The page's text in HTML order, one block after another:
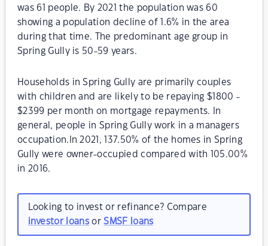
was 61 people. By 2021 the population was 60
showing a population decline of 1.6% in the area
during that time. The predominant age group in
Spring Gully is 50-59 years.
Households in Spring Gully are primarily couples
with children and are likely to be repaying $1800 -
$2399 per month on mortgage repayments. In
general, people in Spring Gully work in a managers
occupation.In 2021, 137.50% of the homes in Spring
Gully were owner-occupied compared with 105.00%
in 2016.
Looking to invest or refinance? Compare
investor loansorSMSF loans